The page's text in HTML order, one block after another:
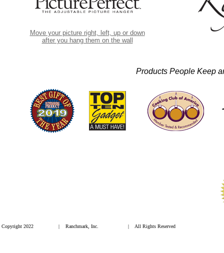
Move your picture right, left, up or down
after you hang them on the wall
Products People Keep
Copyright 2022 | Ranchmark, Inc. | All Rights Reserved